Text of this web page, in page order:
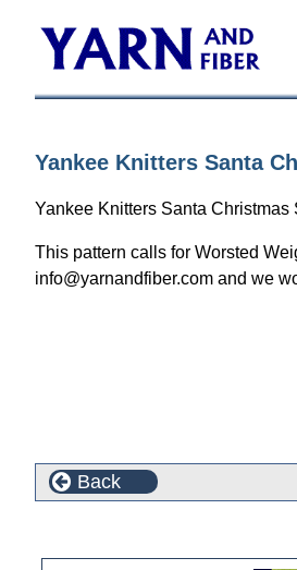
Yankee Knitters Santa
Yankee Knitters Santa Christmas
This pattern calls for Worsted
info@yarnandfiber.com and we
Back